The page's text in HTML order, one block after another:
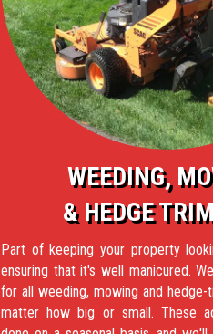
WEEDING,
& HEDGE
Part of keeping your property
ensuring that it's well manicured.
for all weeding, mowing and
matter how big or small. These